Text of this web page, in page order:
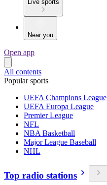
Live sports
Near you
Open app
All contents
Popular sports
UEFA Champions League
UEFA Europa League
Premier League
NFL
NBA Basketball
Major League Baseball
NHL
Top radio stations